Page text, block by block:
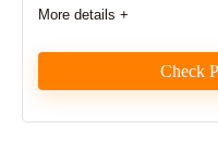
The non-replaceable
No plug-in installation
Brand Reputation
Expert Valuation
More details +
Check